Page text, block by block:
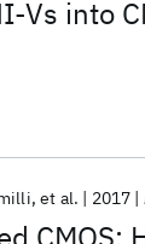
Vs into
et al. 2017